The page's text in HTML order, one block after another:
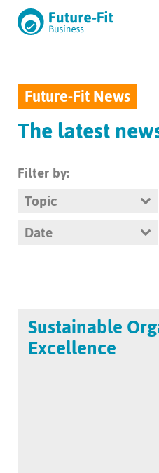
Future-Fit News
The latest
Filter by:
Topic
Date
Sustainable
Excellence